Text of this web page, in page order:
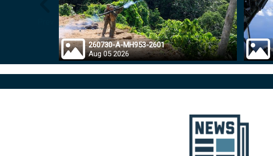
260730-A-MH953-2601
Aug 05 2026